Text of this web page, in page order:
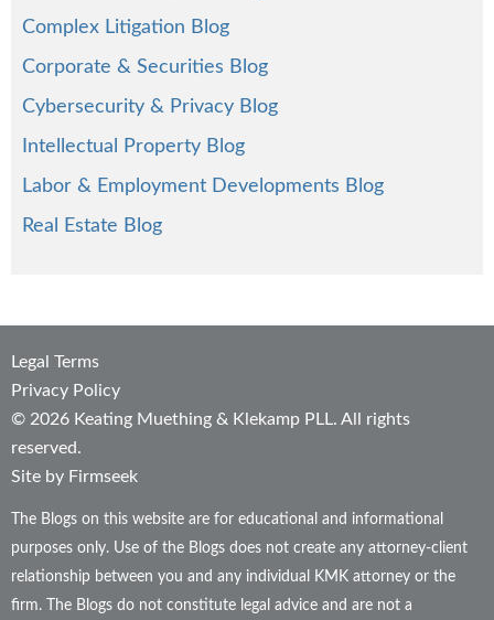
Complex Litigation Blog
Corporate & Securities Blog
Cybersecurity & Privacy Blog
Intellectual Property Blog
Labor & Employment Developments Blog
Real Estate Blog
Legal Terms
Privacy Policy
© 2026 Keating Muething & Klekamp PLL. All rights
reserved.
Site by Firmseek
The Blogs on this website are for educational and informational
purposes only. Use of the Blogs does not create any attorney-client
relationship between you and any individual KMK attorney or the
firm. The Blogs do not constitute legal advice and are not a